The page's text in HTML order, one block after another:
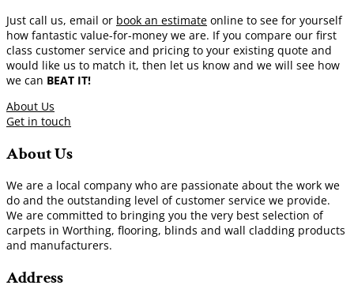
Just call us, email or book an estimate online to see for yourself
how fantastic value-for-money we are. If you compare our first
class customer service and pricing to your existing quote and
would like us to match it, then let us know and we will see how
we can BEAT IT!
About Us
Get in touch
About Us
We are a local company who are passionate about the work we
do and the outstanding level of customer service we provide.
We are committed to bringing you the very best selection of
carpets in Worthing, flooring, blinds and wall cladding products
and manufacturers.
Address